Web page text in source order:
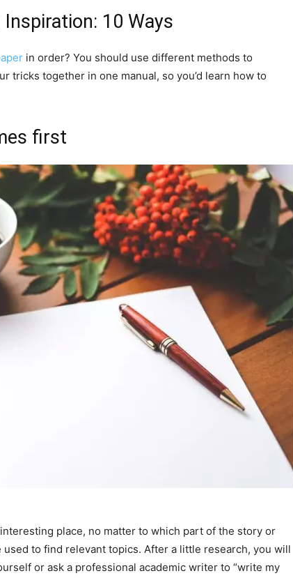
Inspiration: 10 Ways
in order? You should use different methods to
tricks together in one manual, so you’d learn how to
first
place, no matter to which part of the story or
to find relevant topics. After a little research, you will
or ask a professional academic writer to “write my